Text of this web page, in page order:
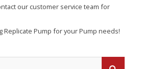
our customer service team for
Replicate Pump for your Pump needs!